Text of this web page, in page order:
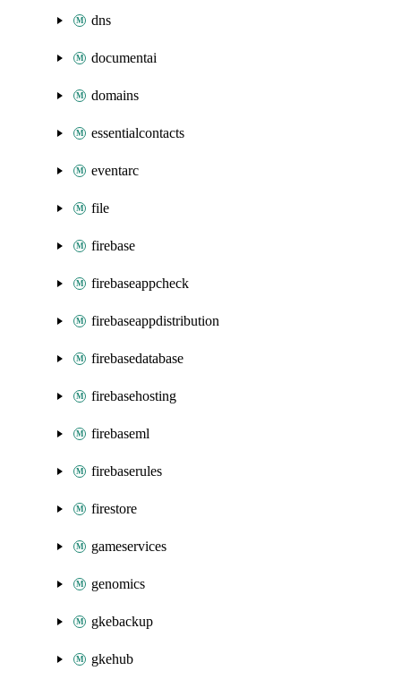
dns
documentai
domains
essentialcontacts
eventarc
file
firebase
firebaseappcheck
firebaseappdistribution
firebasedatabase
firebasehosting
firebaseml
firebaserules
firestore
gameservices
genomics
gkebackup
gkehub